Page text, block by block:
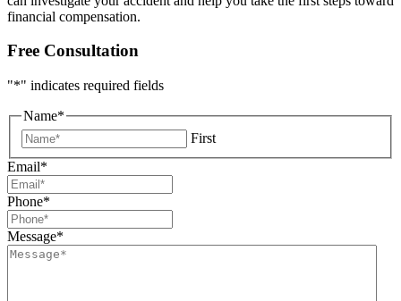
financial compensation.
Free Consultation
"*" indicates required fields
Name*
First
Email*
Phone*
Message*